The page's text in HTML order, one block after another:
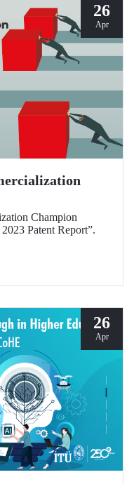
26
Apr
Champion
Patent Report”.
26
Apr